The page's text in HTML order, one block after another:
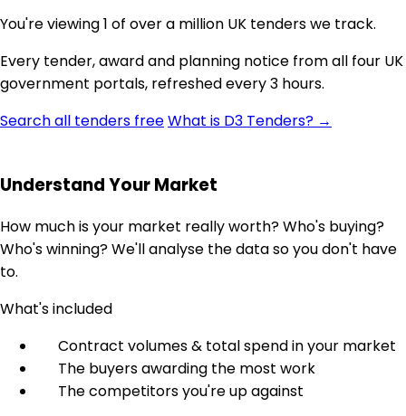
You're viewing 1 of over a million UK tenders we track.
Every tender, award and planning notice from all four UK
government portals, refreshed every 3 hours.
Search all tenders freeWhat is D3 Tenders? →
Understand Your Market
How much is your market really worth? Who's buying?
Who's winning? We'll analyse the data so you don't have
to.
What's included
Contract volumes & total spend in your market
The buyers awarding the most work
The competitors you're up against